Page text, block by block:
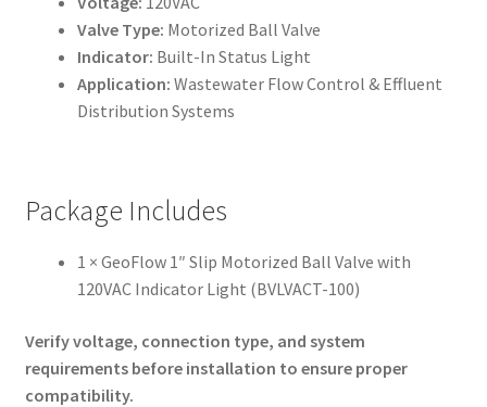
Valve Type: Motorized Ball Valve
Indicator: Built-In Status Light
Application: Wastewater Flow Control & Effluent
Distribution Systems
Package Includes
1 × GeoFlow 1″ Slip Motorized Ball Valve with
120VAC Indicator Light (BVLVACT-100)
Verify voltage, connection type, and system
requirements before installation to ensure proper
compatibility.